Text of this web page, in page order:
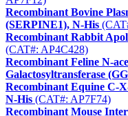
Recombinant Bovine
(SERPINE1), N-His
Recombinant Rabbit
(CAT#: AP4C428)
Recombinant Feline N-
Galactosyltransferase
Recombinant Equine C-
N-His (CAT#: AP7F74)
Recombinant Mouse